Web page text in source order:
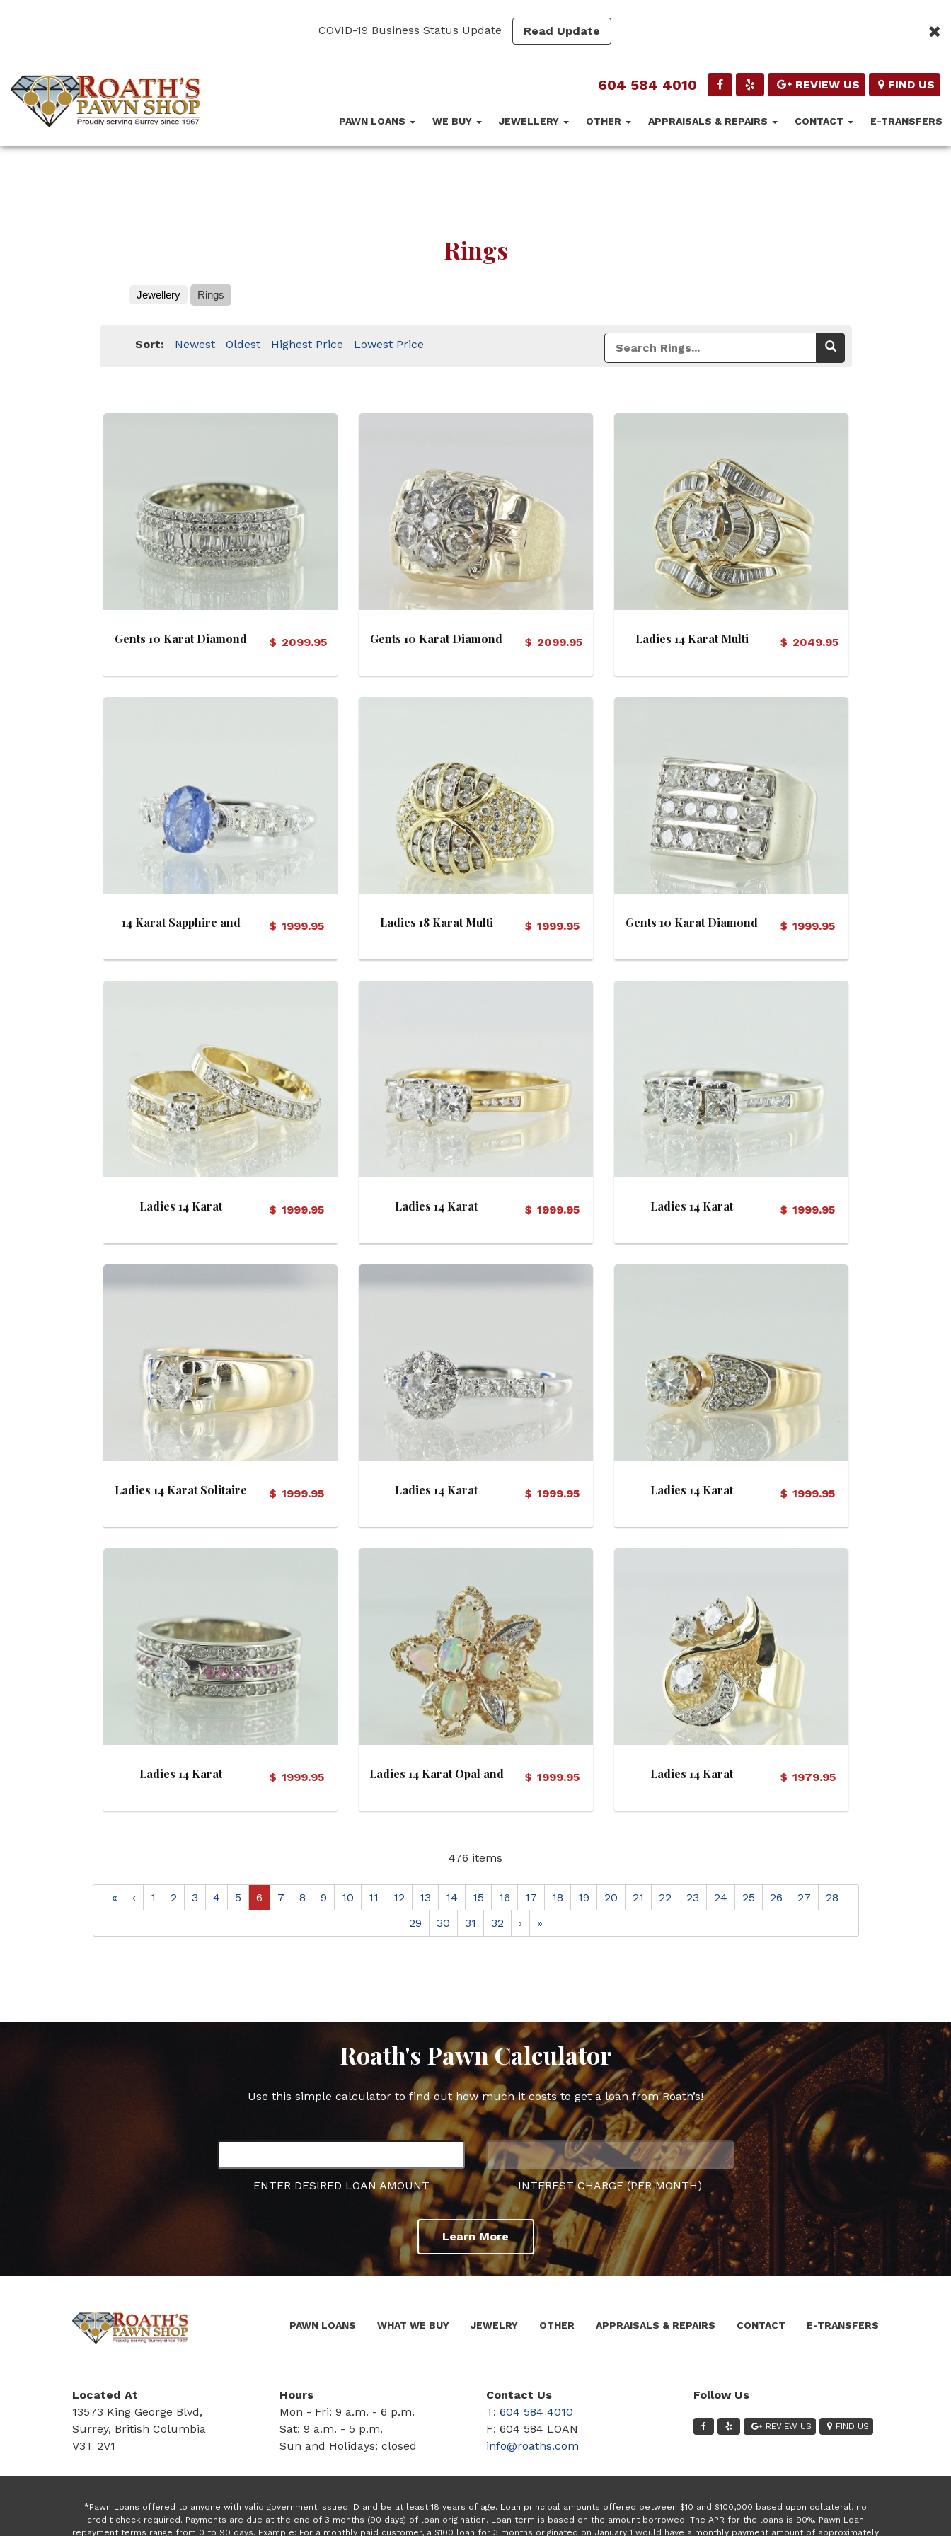
COVID-19 Business Status Update Read Update
name)
Pawn
604 584 4010 REVIEW US FIND US
PAWN LOANS WE BUY JEWELLERY OTHER APPRAISALS & REPAIRS CONTACT E-TRANSFERS
Rings
Jewellery Rings
Sort: Newest Oldest Highest Price Lowest Price
View Details
Gents 10 Karat Diamond
$ 2099.95
View Details
Gents 10 Karat Diamond
$ 2099.95
View Details
Ladies 14 Karat Multi
$ 2049.95
View Details
14 Karat Sapphire and
$ 1999.95
View Details
Ladies 18 Karat Multi
$ 1999.95
View Details
Gents 10 Karat Diamond
$ 1999.95
View Details
Ladies 14 Karat
$ 1999.95
View Details
Ladies 14 Karat
$ 1999.95
View Details
Ladies 14 Karat
$ 1999.95
View Details
Ladies 14 Karat Solitaire
$ 1999.95
View Details
Ladies 14 Karat
$ 1999.95
View Details
Ladies 14 Karat
$ 1999.95
View Details
Ladies 14 Karat
$ 1999.95
View Details
Ladies 14 Karat Opal and
$ 1999.95
View Details
Ladies 14 Karat
$ 1979.95
476 items
« ‹ 1 2 3 4 5 6 7 8 9 10 11 12 13 14 15 16 17 18 19 20 21 22 23 24 25 26 27
28
29
30 31 32 › »
Roath's Pawn Calculator
Use this simple calculator to find out how much it costs to get a loan from Roath’s!
ENTER DESIRED LOAN AMOUNT INTEREST CHARGE (PER MONTH)
Learn More
name)
Pawn
PAWN LOANS WHAT WE BUY JEWELRY OTHER APPRAISALS & REPAIRS CONTACT E-TRANSFERS
Located At
13573 King George Blvd,
Surrey, British Columbia
V3T 2V1
Hours
Mon - Fri: 9 a.m. - 6 p.m.
Sat: 9 a.m. - 5 p.m.
Sun and Holidays: closed
Contact Us
T: 604 584 4010
F: 604 584 LOAN
info@roaths.com
Follow Us
REVIEW US FIND US
*Pawn Loans offered to anyone with valid government issued ID and be at least 18 years of age. Loan principal amounts offered between $10 and $100,000 based upon collateral, no
credit check required. Payments are due at the end of 3 months (90 days) of loan origination. Loan term is based on the amount borrowed. The APR for the loans is 90%. Pawn Loan
repayment terms range from 0 to 90 days. Example: For a monthly paid customer, a $100 loan for 3 months originated on January 1 would have a monthly payment amount of approximately